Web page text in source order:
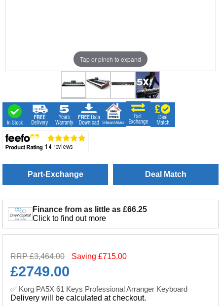
Tap or pinch to expand
Part-Exchange Deal Match
Finance from as little as £66.25
Click to find out more
RRP £3,464.00 Saving £715.00
£2749.00
✅ Korg PA5X 61 Keys Professional Arranger Keyboard
Delivery will be calculated at checkout.